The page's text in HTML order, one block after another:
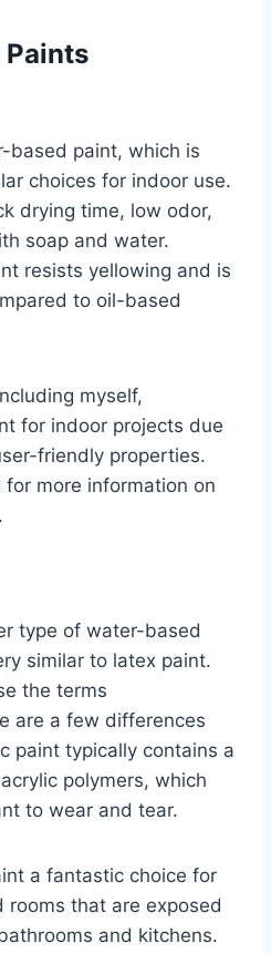
Paints
based paint, which is
choices for indoor use.
drying time, low odor,
soap and water.
resists yellowing and is
to oil-based
myself,
for indoor projects due
friendly properties.
more information on
type of water-based
similar to latex paint.
the terms
are a few differences
paint typically contains a
polymers, which
to wear and tear.
a fantastic choice for
that are exposed
and kitchens.